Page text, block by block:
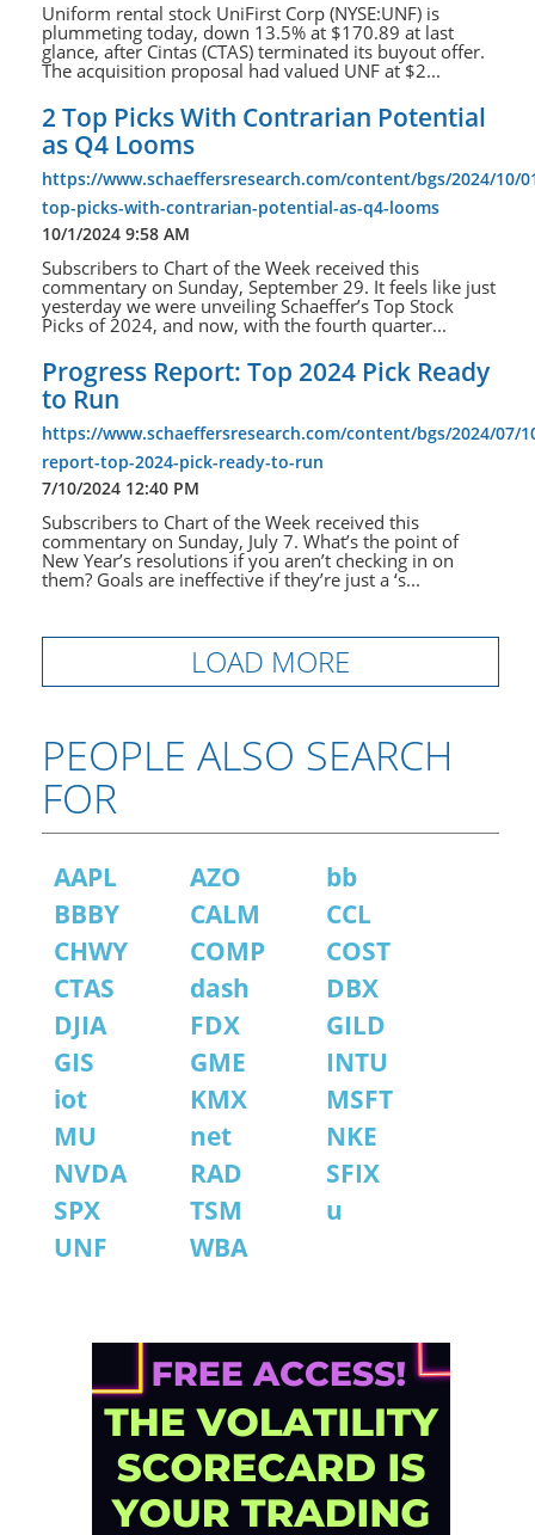
Uniform rental stock UniFirst Corp (NYSE:UNF) is
plummeting today, down 13.5% at $170.89 at last
glance, after Cintas (CTAS) terminated its buyout offer.
The acquisition proposal had valued UNF at $2...
2 Top Picks With Contrarian Potential
as Q4 Looms
https://www.schaeffersresearch.com/content/bgs/2024/10/
top-picks-with-contrarian-potential-as-q4-looms
10/1/2024 9:58 AM
Subscribers to Chart of the Week received this
commentary on Sunday, September 29. It feels like just
yesterday we were unveiling Schaeffer’s Top Stock
Picks of 2024, and now, with the fourth quarter...
Progress Report: Top 2024 Pick Ready
to Run
https://www.schaeffersresearch.com/content/bgs/2024/07/
report-top-2024-pick-ready-to-run
7/10/2024 12:40 PM
Subscribers to Chart of the Week received this
commentary on Sunday, July 7. What’s the point of
New Year’s resolutions if you aren’t checking in on
them? Goals are ineffective if they’re just a ‘s...
LOAD MORE
PEOPLE ALSO SEARCH
FOR
AAPL AZO
bb
BBBY
CALM
CCL
CHWY
COMP
COST
CTAS
dash
DBX
DJIA
FDX
GILD
GIS
GME
INTU
iot
KMX
MSFT
MU
net
NKE
NVDA
RAD
SFIX
SPX
TSM
u
UNF
WBA